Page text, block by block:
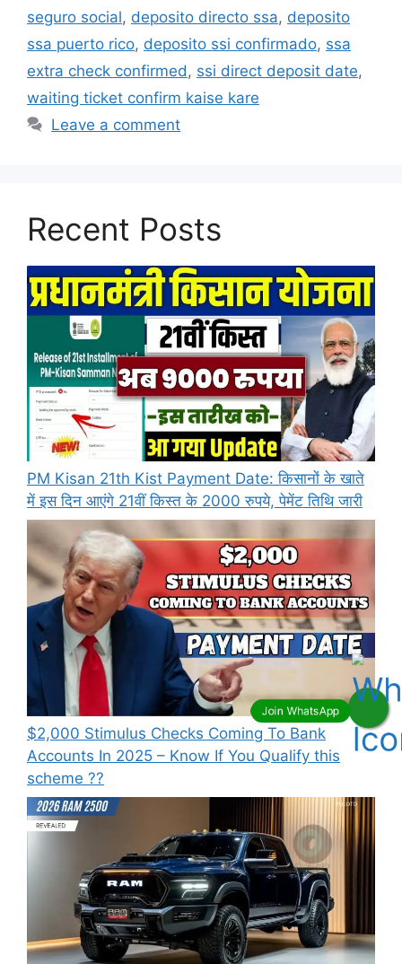
seguro social, deposito directo ssa, deposito
ssa puerto rico, deposito ssi confirmado, ssa
extra check confirmed , ssi direct deposit date,
waiting ticket confirm kaise kare
Leave a comment
Recent Posts
PM Kisan 21th Kist Payment Date: किसानों के खाते
में इस दिन आएंगे 21वीं किस्त के 2000 रुपये, पेमेंट तिथि जारी
⁠$2,000 Stimulus Checks Coming To Bank
Accounts In 2025 – Know If You Qualify this
scheme ??